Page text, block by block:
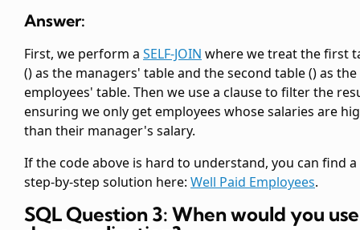
Answer:
First, we perform a SELF-JOIN where we treat the first
() as the managers' table and the second table () as the
employees' table. Then we use a clause to filter the
ensuring we only get employees whose salaries are
than their manager's salary.
If the code above is hard to understand, you can find a
step-by-step solution here: Well Paid Employees.
SQL Question 3: When would you use